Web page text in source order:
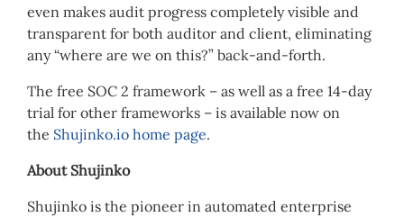
even makes audit progress completely visible and
transparent for both auditor and client, eliminating
any “where are we on this?” back-and-forth.
The free SOC 2 framework – as well as a free 14-day
trial for other frameworks – is available now on
the Shujinko.io home page.
About Shujinko
Shujinko is the pioneer in automated enterprise